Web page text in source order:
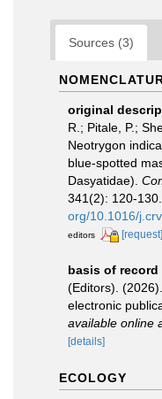
Sources (3)
original
R.; Pitale, P.;
Neotrygon
blue-spotted
Dasyatidae).
341(2): 120-130.
org/10.1016/
editors
[request]
basis of record
(Editors).
electronic
available online
[details]
ECOLOGY